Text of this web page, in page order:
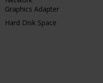
Graphics Adapter
Hard Disk Space